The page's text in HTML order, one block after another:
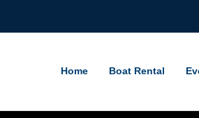
Home Boat Rental